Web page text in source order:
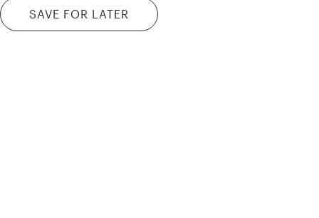
SAVE FOR LATER